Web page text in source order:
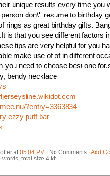
unique results every time you
don\'t resume to birthday
rings as great birthday gifts.
is that you see different factors
tips are very helpful for you
make use of of in different
you need to choose best one
bendy necklace
?entry=3363834
ezzy puff bar
at 05:04 PM | No Comments | Add
total size 4 kb.